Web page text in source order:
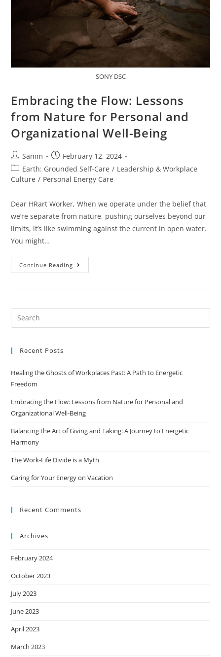
SONY DSC
Embracing the Flow: Lessons
from Nature for Personal and
Organizational Well-Being
Samm
February 12, 2024
Earth: Grounded Self-Care / Leadership & Workplace
Culture / Personal Energy Care
Dear HRart Worker, When we operate under the belief that
we’re separate from nature, pushing ourselves beyond our
limits, it’s like swimming against the current in open water.
You might…
Continue Reading
Recent Posts
Healing the Ghosts of Workplaces Past: A Path to Energetic
Freedom
Embracing the Flow: Lessons from Nature for Personal and
Organizational Well-Being
Balancing the Art of Giving and Taking: A Journey to Energetic
Harmony
The Work-Life Divide is a Myth
Caring for Your Energy on Vacation
Recent Comments
Archives
February 2024
October 2023
July 2023
June 2023
April 2023
March 2023